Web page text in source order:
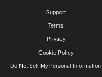
Support
Terms
Privacy
Cookie Policy
Do Not Sell My Personal Information